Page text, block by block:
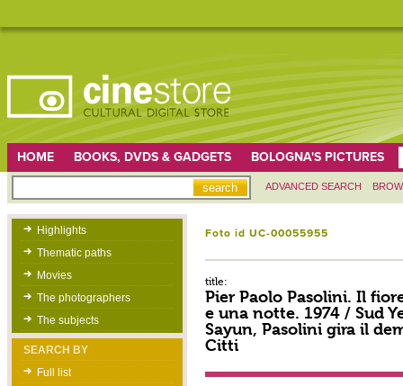
HOME BOOKS, DVDS & GADGETS BOLOGNA'S PICTURES
ADVANCED SEARCH
Highlights
Thematic paths
Movies
The photographers
The subjects
SEARCH BY
Full list
Foto id UC-00055955
title:
Pier Paolo Pasolini. Il
e una notte. 1974 / Sud
Sayun, Pasolini gira il
Citti